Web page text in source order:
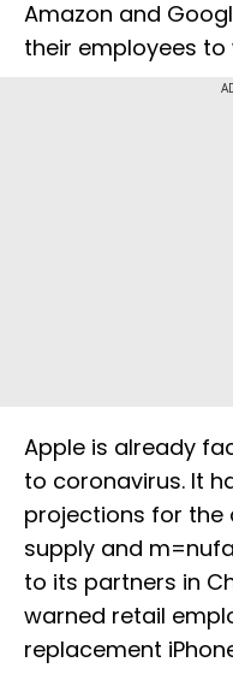
Amazon and
their employees
Apple is already
to coronavirus. It
projections for the
supply and
to its partners in
warned retail
replacement